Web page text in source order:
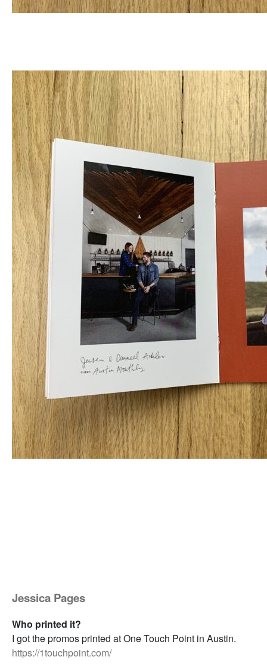
Jessica Pages
Who printed it?
I got the promos printed at One Touch Point in Austin.
https://1touchpoint.com/